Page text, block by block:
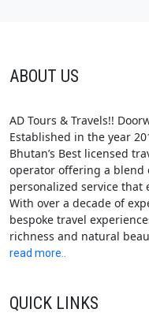
ABOUT US
AD Tours & Travels!!
Established in the year
Bhutan’s Best licensed
operator offering a blend
personalized service that
With over a decade of
bespoke travel
richness and natural
read more..
QUICK LINKS